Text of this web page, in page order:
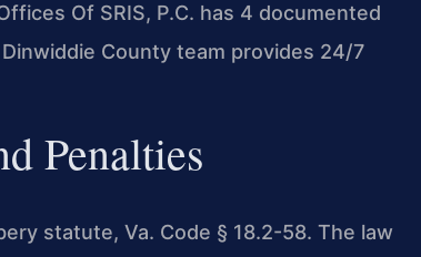
Of SRIS, P.C. has 4 documented
County team provides 24/7
Penalties
statute, Va. Code § 18.2-58. The law